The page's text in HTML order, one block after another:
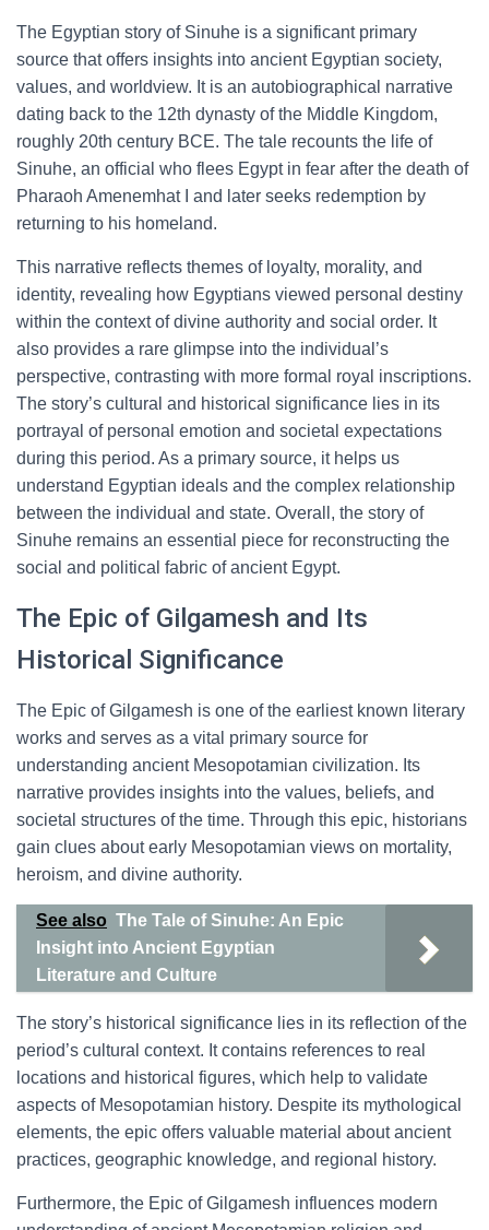
The Egyptian story of Sinuhe is a significant primary
source that offers insights into ancient Egyptian society,
values, and worldview. It is an autobiographical narrative
dating back to the 12th dynasty of the Middle Kingdom,
roughly 20th century BCE. The tale recounts the life of
Sinuhe, an official who flees Egypt in fear after the death of
Pharaoh Amenemhat I and later seeks redemption by
returning to his homeland.
This narrative reflects themes of loyalty, morality, and
identity, revealing how Egyptians viewed personal destiny
within the context of divine authority and social order. It
also provides a rare glimpse into the individual’s
perspective, contrasting with more formal royal inscriptions.
The story’s cultural and historical significance lies in its
portrayal of personal emotion and societal expectations
during this period. As a primary source, it helps us
understand Egyptian ideals and the complex relationship
between the individual and state. Overall, the story of
Sinuhe remains an essential piece for reconstructing the
social and political fabric of ancient Egypt.
The Epic of Gilgamesh and Its
Historical Significance
The Epic of Gilgamesh is one of the earliest known literary
works and serves as a vital primary source for
understanding ancient Mesopotamian civilization. Its
narrative provides insights into the values, beliefs, and
societal structures of the time. Through this epic, historians
gain clues about early Mesopotamian views on mortality,
heroism, and divine authority.
See also The Tale of Sinuhe: An Epic
Insight into Ancient Egyptian
Literature and Culture
The story’s historical significance lies in its reflection of the
period’s cultural context. It contains references to real
locations and historical figures, which help to validate
aspects of Mesopotamian history. Despite its mythological
elements, the epic offers valuable material about ancient
practices, geographic knowledge, and regional history.
Furthermore, the Epic of Gilgamesh influences modern